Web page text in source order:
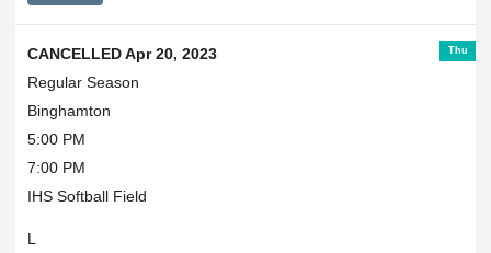
Thu
CANCELLED Apr 20, 2023
Regular Season
Binghamton
5:00 PM
7:00 PM
IHS Softball Field
L